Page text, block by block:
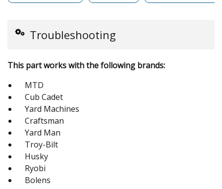
Troubleshooting
This part works with the following brands:
MTD
Cub Cadet
Yard Machines
Craftsman
Yard Man
Troy-Bilt
Husky
Ryobi
Bolens